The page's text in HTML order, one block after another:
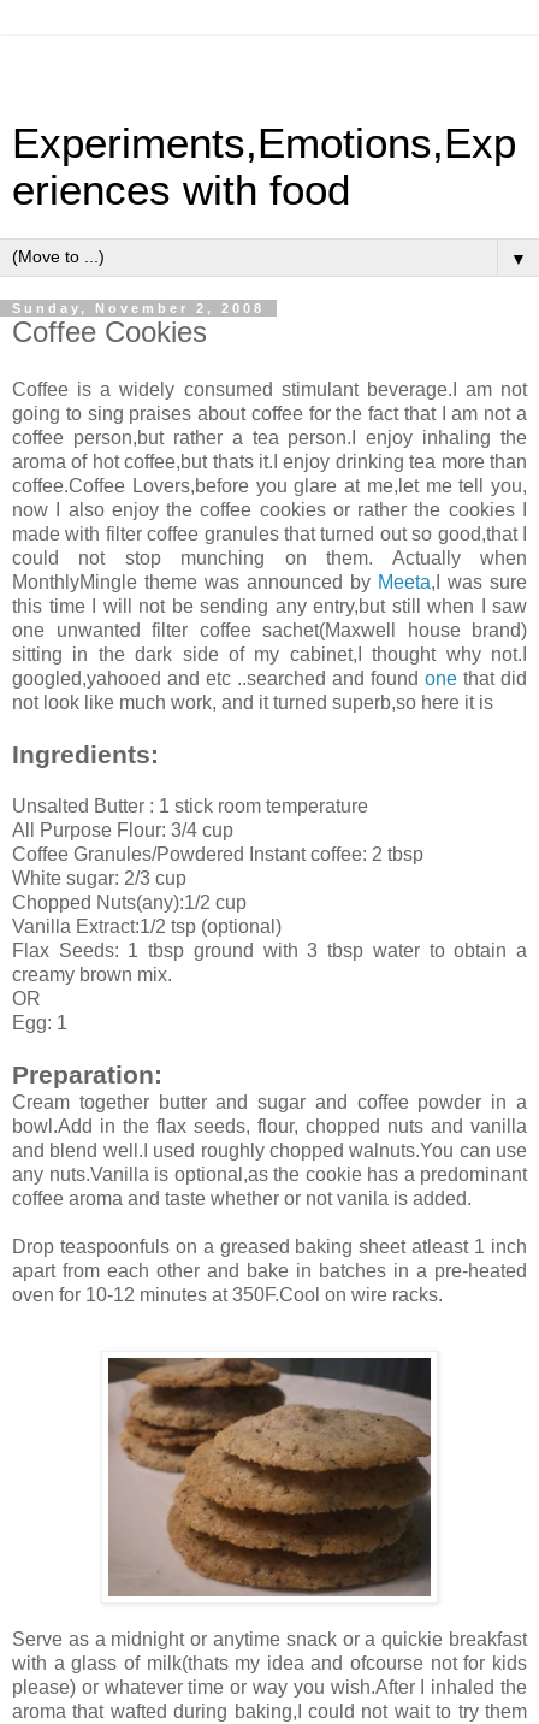
Experiments,Emotions,Exp
eriences with food
▼
Sunday, November 2, 2008
Coffee Cookies
Coffee is a widely consumed stimulant beverage.I am not
going to sing praises about coffee for the fact that I am not a
coffee person,but rather a tea person.I enjoy inhaling the
aroma of hot coffee,but thats it.I enjoy drinking tea more than
coffee.Coffee Lovers,before you glare at me,let me tell you,
now I also enjoy the coffee cookies or rather the cookies I
made with filter coffee granules that turned out so good,that I
could not stop munching on them. Actually when
MonthlyMingle theme was announced by Meeta,I was sure
this time I will not be sending any entry,but still when I saw
one unwanted filter coffee sachet(Maxwell house brand)
sitting in the dark side of my cabinet,I thought why not.I
googled,yahooed and etc ..searched and found one that did
not look like much work, and it turned superb,so here it is
Ingredients:
Unsalted Butter : 1 stick room temperature
All Purpose Flour: 3/4 cup
Coffee Granules/Powdered Instant coffee: 2 tbsp
White sugar: 2/3 cup
Chopped Nuts(any):1/2 cup
Vanilla Extract:1/2 tsp (optional)
Flax Seeds: 1 tbsp ground with 3 tbsp water to obtain a
creamy brown mix.
OR
Egg: 1
Preparation:
Cream together butter and sugar and coffee powder in a
bowl.Add in the flax seeds, flour, chopped nuts and vanilla
and blend well.I used roughly chopped walnuts.You can use
any nuts.Vanilla is optional,as the cookie has a predominant
coffee aroma and taste whether or not vanila is added.
Drop teaspoonfuls on a greased baking sheet atleast 1 inch
apart from each other and bake in batches in a pre-heated
oven for 10-12 minutes at 350F.Cool on wire racks.
Serve as a midnight or anytime snack or a quickie breakfast
with a glass of milk(thats my idea and ofcourse not for kids
please) or whatever time or way you wish.After I inhaled the
aroma that wafted during baking,I could not wait to try them